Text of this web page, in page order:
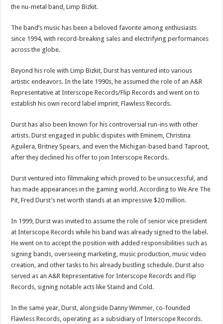
the nu-metal band, Limp Bizkit.
The band’s music has been a beloved favorite among enthusiasts
since 1994, with record-breaking sales and electrifying performances
across the globe.
Beyond his role with Limp Bizkit, Durst has ventured into various
artistic endeavors. In the late 1990s, he assumed the role of an A&R
Representative at Interscope Records/Flip Records and went on to
establish his own record label imprint, Flawless Records.
Durst has also been known for his controversial run-ins with other
artists. Durst engaged in public disputes with Eminem, Christina
Aguilera, Britney Spears, and even the Michigan-based band Taproot,
after they declined his offer to join Interscope Records.
Durst ventured into filmmaking which proved to be unsuccessful, and
has made appearances in the gaming world. According to We Are The
Pit, Fred Durst’s net worth stands at an impressive $20 million.
In 1999, Durst was invited to assume the role of senior vice president
at Interscope Records while his band was already signed to the label.
He went on to accept the position with added responsibilities such as
signing bands, overseeing marketing, music production, music video
creation, and other tasks to his already bustling schedule. Durst also
served as an A&R Representative for Interscope Records and Flip
Records, signing notable acts like Staind and Cold.
In the same year, Durst, alongside Danny Wimmer, co-founded
Flawless Records, operating as a subsidiary of Interscope Records.